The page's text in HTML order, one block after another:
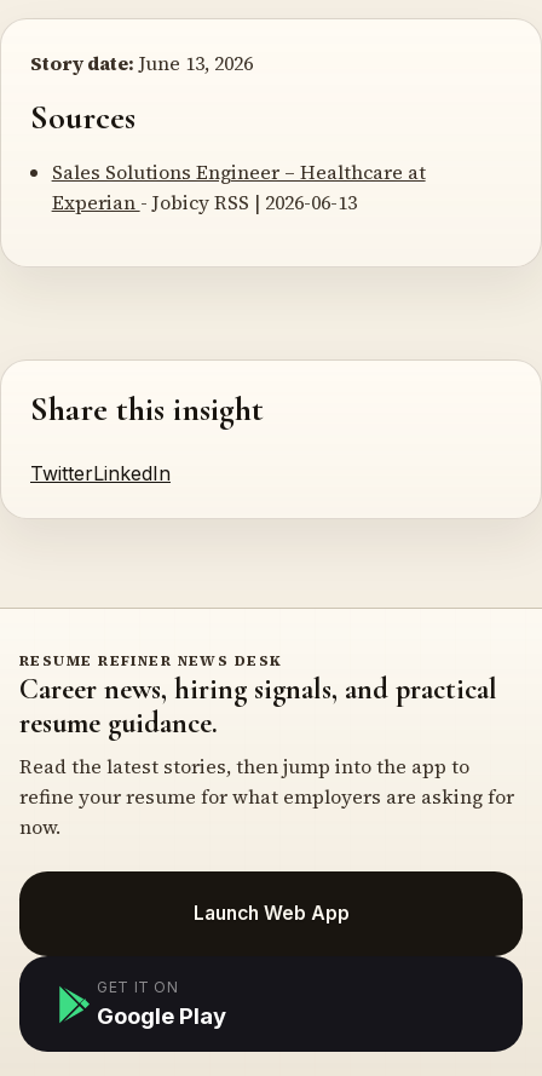
Story date: June 13, 2026
Sources
Sales Solutions Engineer – Healthcare at
Experian - Jobicy RSS | 2026-06-13
Share this insight
TwitterLinkedIn
RESUME REFINER NEWS DESK
Career news, hiring signals, and practical
resume guidance.
Read the latest stories, then jump into the app to
refine your resume for what employers are asking for
now.
Launch Web App
GET IT ON
Google Play